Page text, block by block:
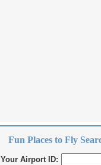
Fun Places to Fly
Your Airport ID: